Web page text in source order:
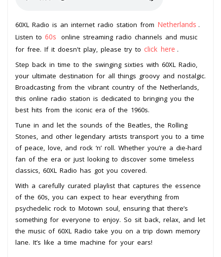
60XL Radio is an internet radio station from Netherlands .
Listen to 60s
online streaming radio channels and music
for free. If it doesn't play, please try to click here .
Step back in time to the swinging sixties with 60XL Radio,
your ultimate destination for all things groovy and nostalgic.
Broadcasting from the vibrant country of the Netherlands,
this online radio station is dedicated to bringing you the
best hits from the iconic era of the 1960s.
Tune in and let the sounds of the Beatles, the Rolling
Stones, and other legendary artists transport you to a time
of peace, love, and rock ‘n’ roll. Whether you’re a die-hard
fan of the era or just looking to discover some timeless
classics, 60XL Radio has got you covered.
With a carefully curated playlist that captures the essence
of the 60s, you can expect to hear everything from
psychedelic rock to Motown soul, ensuring that there’s
something for everyone to enjoy. So sit back, relax, and let
the music of 60XL Radio take you on a trip down memory
lane. It’s like a time machine for your ears!